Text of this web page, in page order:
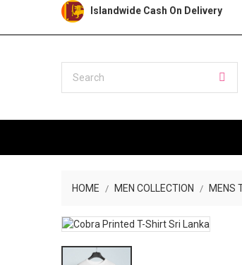
Islandwide Cash On Delivery
HOME MEN COLLECTION MENS